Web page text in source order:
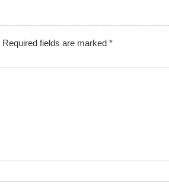
Required fields are marked*